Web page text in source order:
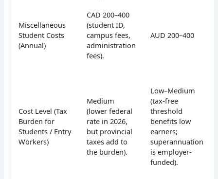
Miscellaneous
Student Costs
(Annual)
CAD 200–400
(student ID,
campus fees,
administration
fees).
AUD 200–400
Cost Level (Tax
Burden for
Students / Entry
Workers)
Medium
(lower federal
rate in 2026,
but provincial
taxes add to
the burden).
Low–Medium
(tax-free
threshold
benefits low
earners;
superannuation
is employer-
funded).